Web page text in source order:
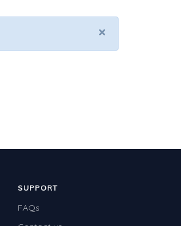
×
SUPPORT
FAQs